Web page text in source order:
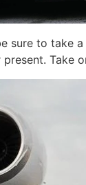
to take